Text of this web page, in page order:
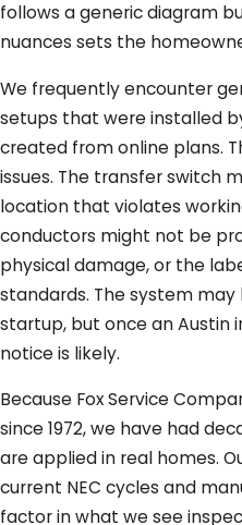
follows a generic diagram
nuances sets the
We frequently encounter
setups that were installed
created from online plans.
issues. The transfer switch
location that violates
conductors might not be
physical damage, or the
standards. The system
startup, but once an Austin
notice is likely.
Because Fox Service
since 1972, we have had
are applied in real homes.
current NEC cycles and
factor in what we see